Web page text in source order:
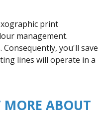
print
management.
you'll save
lines will operate in a
ABOUT